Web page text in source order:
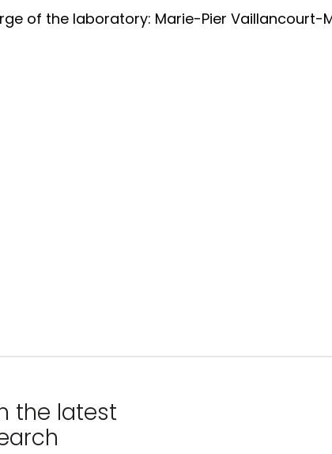
of the laboratory: Marie-Pier Vaillancourt-
the latest